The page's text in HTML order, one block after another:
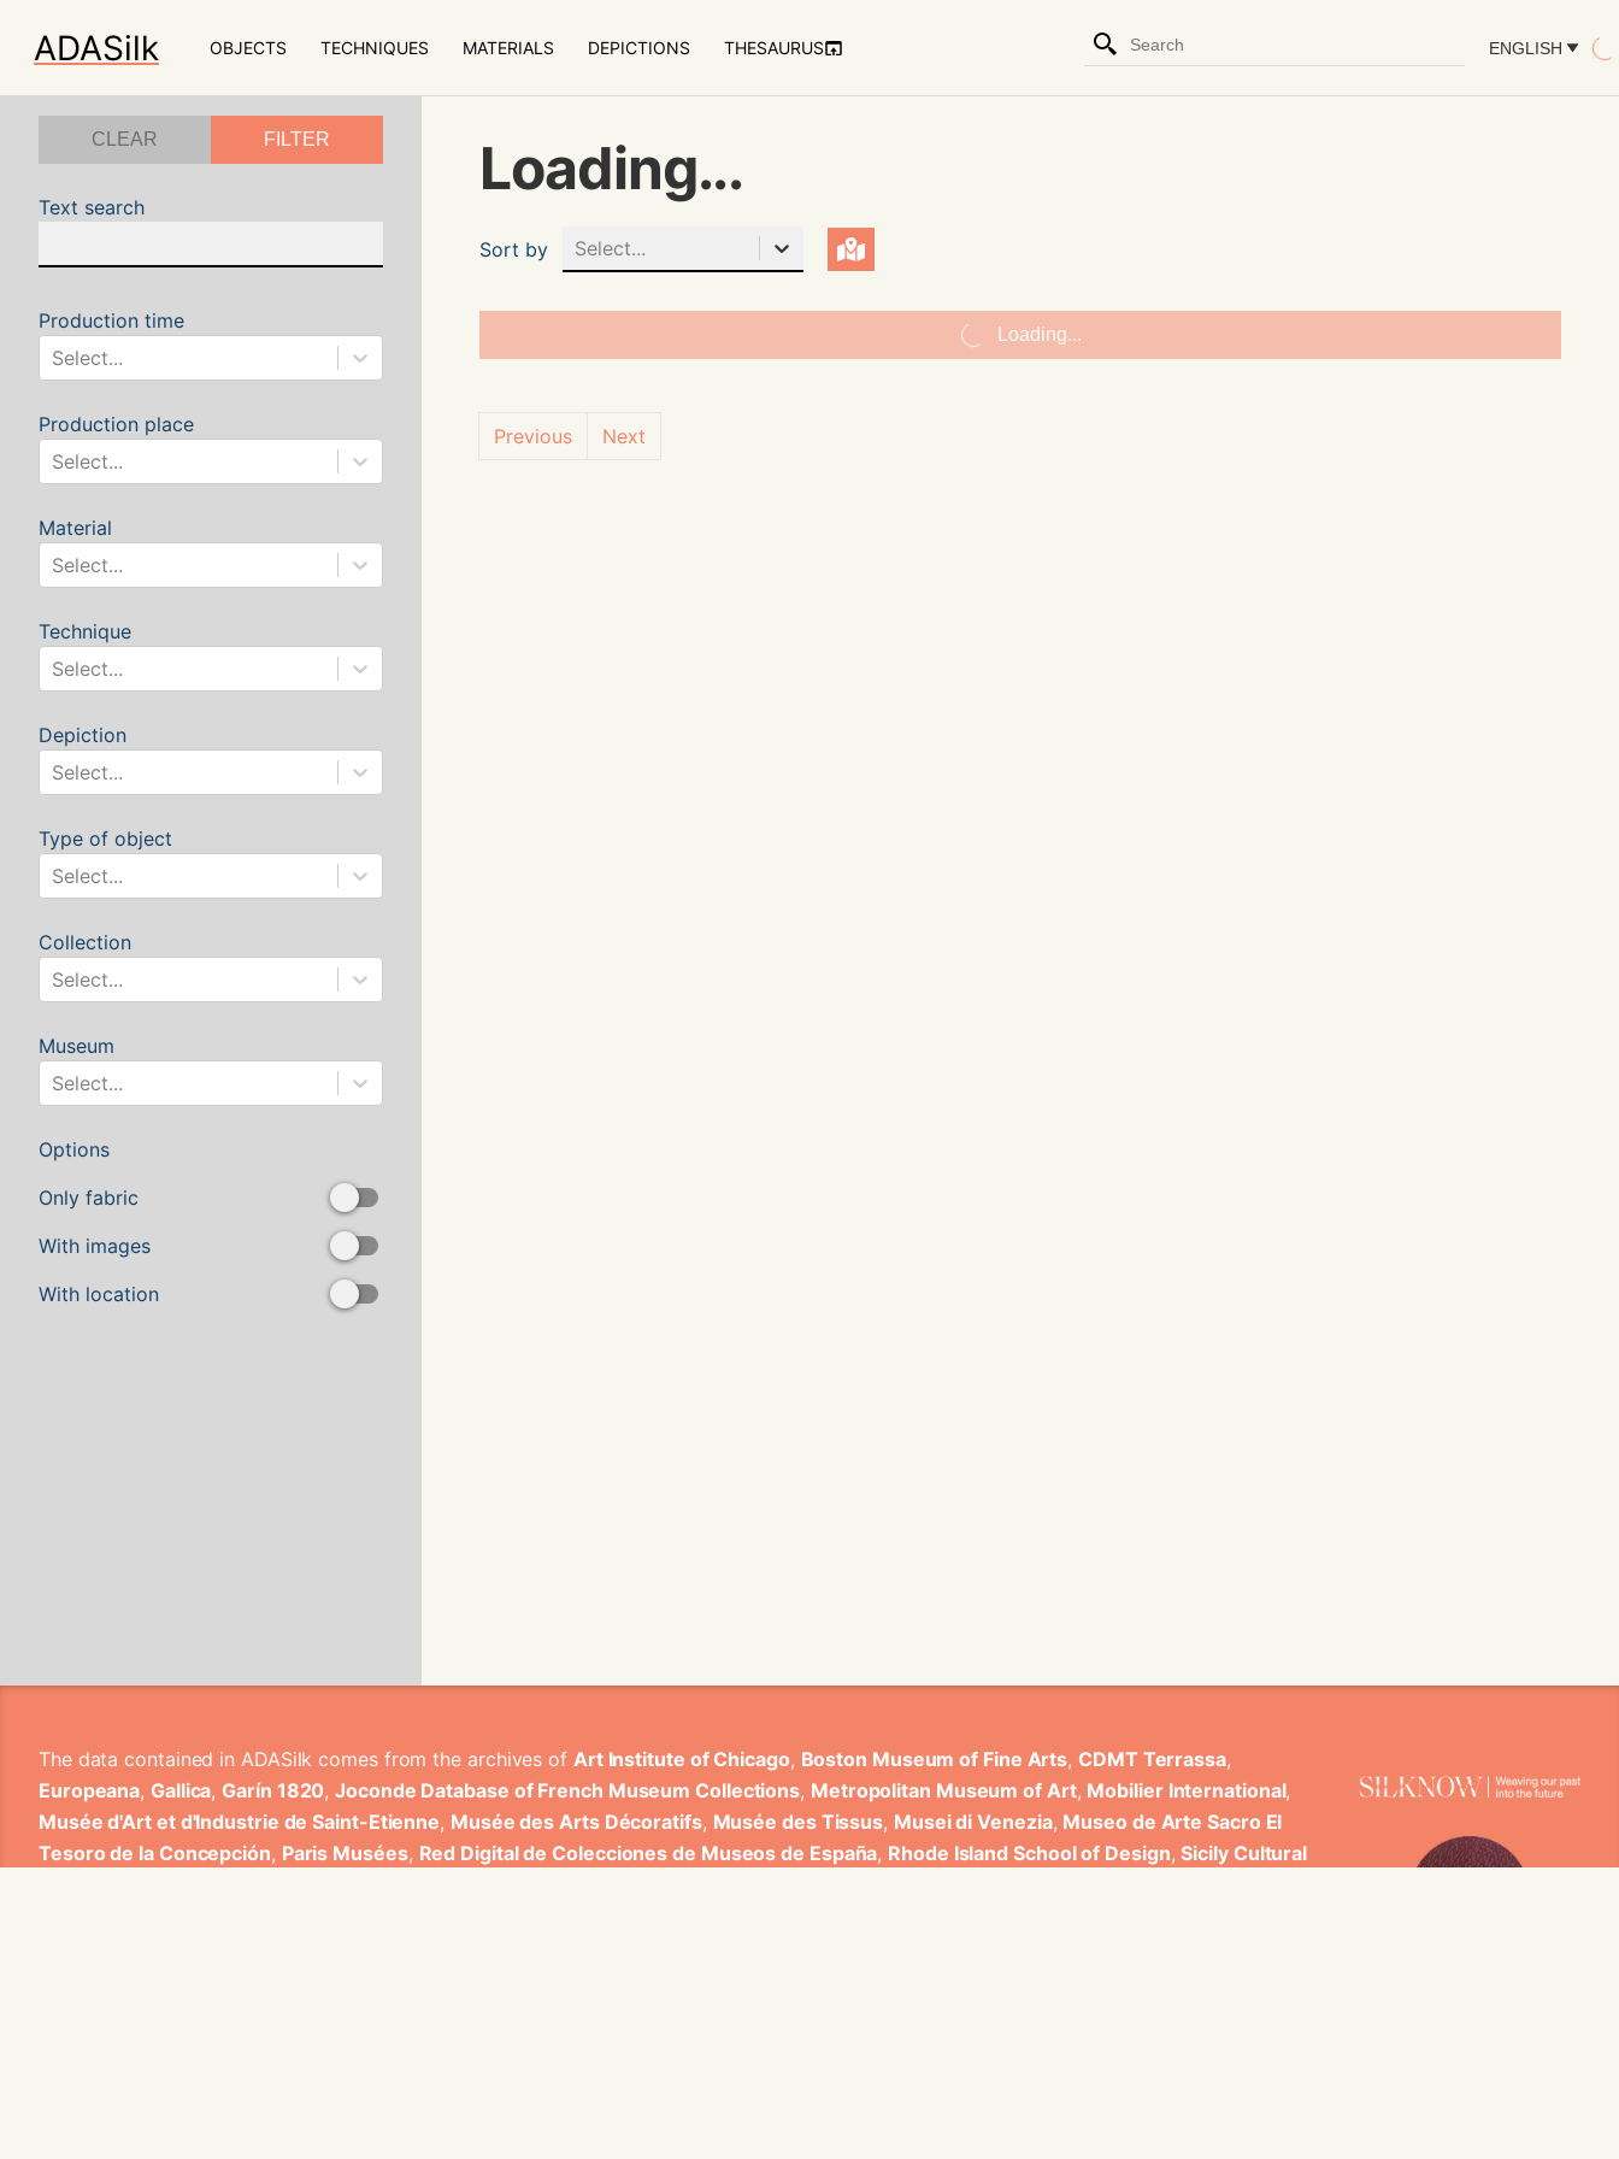
ADASilk OBJECTS TECHNIQUES MATERIALS DEPICTIONS THESAURUS ENGLISH
CLEAR FILTER
Text search
Production time
Select...
Production place
Select...
Material
Select...
Technique
Select...
Depiction
Select...
Type of object
Select...
Collection
Select...
Museum
Select...
Options
Only fabric
With images
With location
Loading...
Sort by Select...
Loading...
Previous Next
The data contained in ADASilk comes from the archives of Art Institute of Chicago, Boston Museum of Fine Arts, CDMT Terrassa,
Europeana, Gallica, Garín 1820,Joconde Database of French Museum Collections, Metropolitan Museum of Art, Mobilier International,
Musée d'Art et d'Industrie de Saint-Etienne, Musée des Arts Décoratifs, Musée des Tissus, Musei di Venezia, Museo de Arte Sacro El
Tesoro de la Concepción, Paris Musées, Red Digital de Colecciones de Museos de España, Rhode Island School of Design,Sicily Cultural